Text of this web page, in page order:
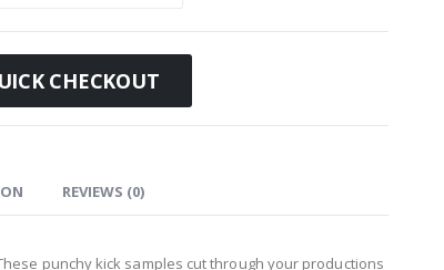
CHECKOUT
REVIEWS (0)
punchy kick samples cut through your productions